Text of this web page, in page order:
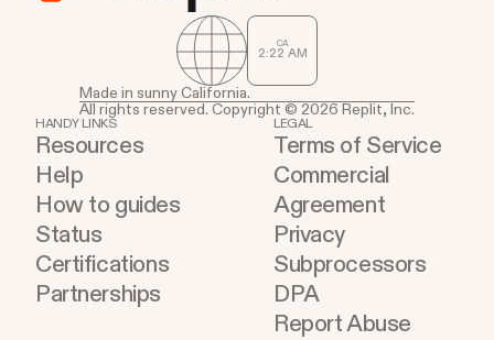
CA
2 22 AM
Made in sunny California.
All rights reserved. Copyright © 2026 Replit, Inc.
HANDY LINKS
Resources
Help
How to guides
Status
Certifications
Partnerships
LEGAL
Terms of Service
Commercial
Agreement
Privacy
Subprocessors
DPA
Report Abuse